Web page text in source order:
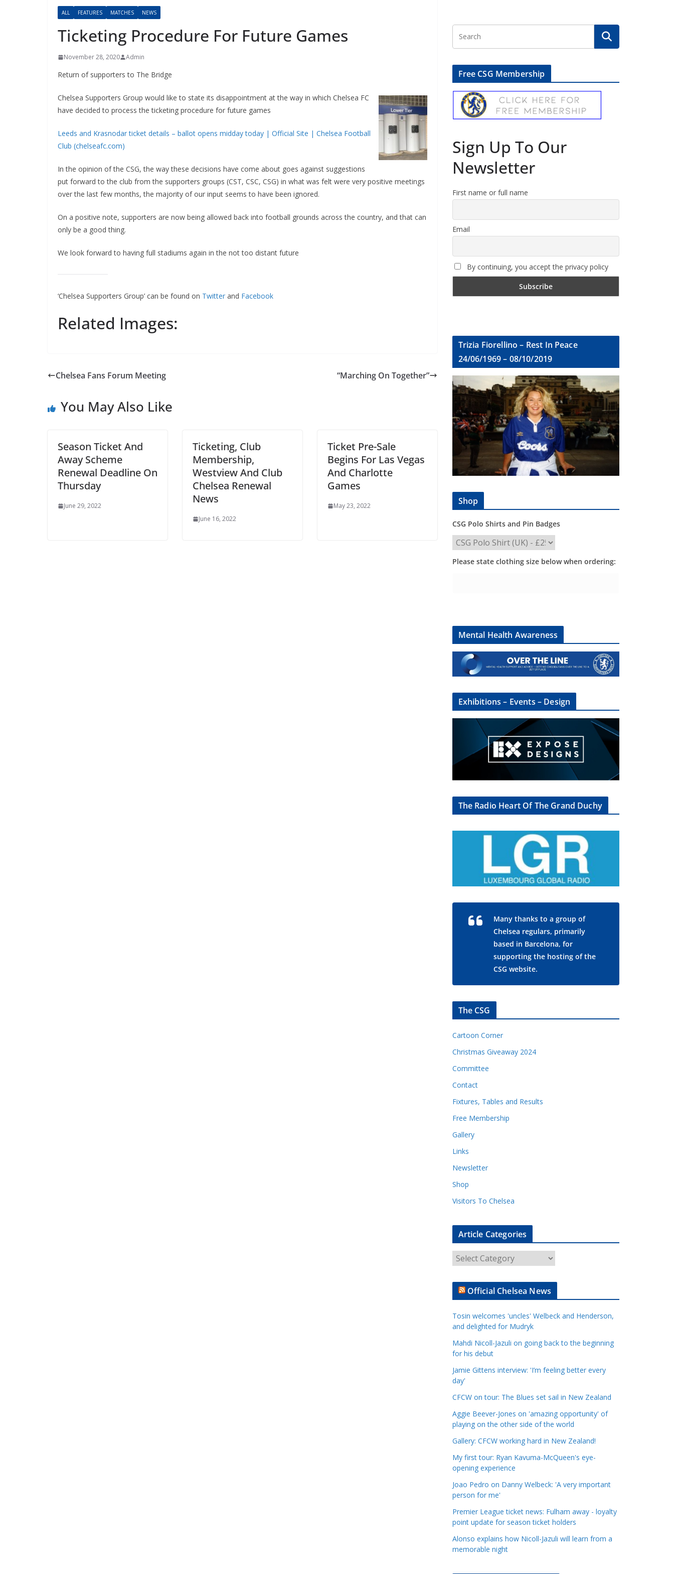
ALL FEATURES MATCHES NEWS
Ticketing Procedure For Future Games
November 28, 2020 Admin
Return of supporters to The Bridge
Chelsea Supporters Group would like to state its disappointment at the way in which Chelsea FC
have decided to process the ticketing procedure for future games
Leeds and Krasnodar ticket details – ballot opens midday today | Official Site | Chelsea Football
Club (chelseafc.com)
In the opinion of the CSG, the way these decisions have come about goes against suggestions
put forward to the club from the supporters groups (CST, CSC, CSG) in what was felt were very positive meetings
over the last few months, the majority of our input seems to have been ignored.
On a positive note, supporters are now being allowed back into football grounds across the country, and that can
only be a good thing.
We look forward to having full stadiums again in the not too distant future
‘Chelsea Supporters Group’ can be found on Twitterand Facebook
Related Images:
Chelsea Fans Forum Meeting “Marching On Together”
You May Also Like
Season Ticket And
Away Scheme
Renewal Deadline On
Thursday
June 29, 2022
Ticketing, Club
Membership,
Westview And Club
Chelsea Renewal
News
June 16, 2022
Ticket Pre-Sale
Begins For Las Vegas
And Charlotte
Games
May 23, 2022
Free CSG Membership
Sign Up To Our
Newsletter
First name or full name
Email
By continuing, you accept the privacy policy
Trizia Fiorellino – Rest In Peace
24/06/1969 – 08/10/2019
Shop
CSG Polo Shirts and Pin Badges
Please state clothing size below when ordering:
Mental Health Awareness
Exhibitions – Events – Design
The Radio Heart Of The Grand Duchy
Many thanks to a group of
Chelsea regulars, primarily
based in Barcelona, for
supporting the hosting of the
CSG website.
The CSG
Cartoon Corner
Christmas Giveaway 2024
Committee
Contact
Fixtures, Tables and Results
Free Membership
Gallery
Links
Newsletter
Shop
Visitors To Chelsea
Article Categories
r
t
e
C
a
t
e
g
r
i
e
s
Official Chelsea News
Tosin welcomes 'uncles' Welbeck and Henderson,
and delighted for Mudryk
Mahdi Nicoll-Jazuli on going back to the beginning
for his debut
Jamie Gittens interview: 'I’m feeling better every
day'
CFCW on tour: The Blues set sail in New Zealand
Aggie Beever-Jones on 'amazing opportunity' of
playing on the other side of the world
Gallery: CFCW working hard in New Zealand!
My first tour: Ryan Kavuma-McQueen's eye-
opening experience
Joao Pedro on Danny Welbeck: 'A very important
person for me'
Premier League ticket news: Fulham away - loyalty
point update for season ticket holders
Alonso explains how Nicoll-Jazuli will learn from a
memorable night